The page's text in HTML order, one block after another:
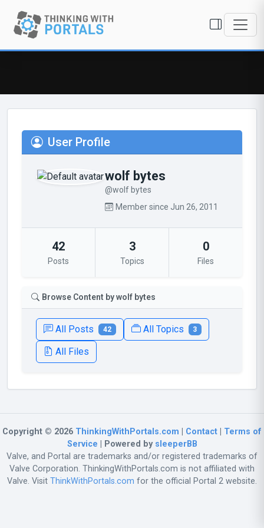
User Profile
wolf bytes
@wolf bytes
Member since Jun 26, 2011
42
Posts
3
Topics
0
Files
Browse Content by wolf bytes
All Posts 42 All Topics 3
All Files
Copyright © 2026 ThinkingWithPortals.com Contact
Terms of
Service | Powered by sleeperBB
Valve, and Portal are trademarks and/or registered trademarks of
Valve Corporation. ThinkingWithPortals.com is not affiliated with
Valve. Visit ThinkWithPortals.com for the official Portal 2 website.